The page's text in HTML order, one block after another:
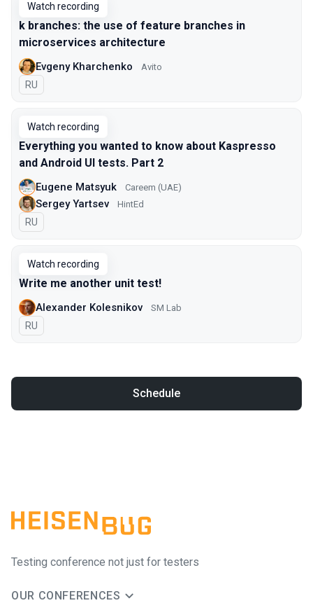
Watch recording
k branches: the use of feature branches in
microservices architecture
Evgeny Kharchenko Avito
In Russian
RU
Watch recording
Everything you wanted to know about Kaspresso
and Android UI tests. Part 2
Eugene Matsyuk Careem (UAE)
Sergey Yartsev HintEd
In Russian
RU
Watch recording
Write me another unit test!
Alexander Kolesnikov SM Lab
In Russian
RU
Schedule
Testing conference not just for testers
OUR CONFERENCES